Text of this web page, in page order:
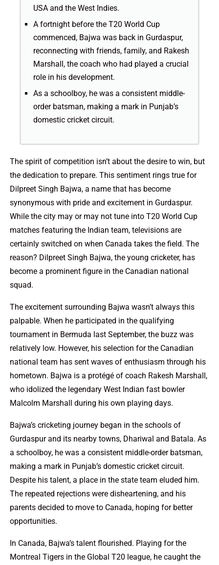
USA and the West Indies.
A fortnight before the T20 World Cup
commenced, Bajwa was back in Gurdaspur,
reconnecting with friends, family, and Rakesh
Marshall, the coach who had played a crucial
role in his development.
As a schoolboy, he was a consistent middle-
order batsman, making a mark in Punjab’s
domestic cricket circuit.
The spirit of competition isn’t about the desire to win, but
the dedication to prepare. This sentiment rings true for
Dilpreet Singh Bajwa, a name that has become
synonymous with pride and excitement in Gurdaspur.
While the city may or may not tune into T20 World Cup
matches featuring the Indian team, televisions are
certainly switched on when Canada takes the field. The
reason? Dilpreet Singh Bajwa, the young cricketer, has
become a prominent figure in the Canadian national
squad.
The excitement surrounding Bajwa wasn’t always this
palpable. When he participated in the qualifying
tournament in Bermuda last September, the buzz was
relatively low. However, his selection for the Canadian
national team has sent waves of enthusiasm through his
hometown. Bajwa is a protégé of coach Rakesh Marshall,
who idolized the legendary West Indian fast bowler
Malcolm Marshall during his own playing days.
Bajwa’s cricketing journey began in the schools of
Gurdaspur and its nearby towns, Dhariwal and Batala. As
a schoolboy, he was a consistent middle-order batsman,
making a mark in Punjab’s domestic cricket circuit.
Despite his talent, a place in the state team eluded him.
The repeated rejections were disheartening, and his
parents decided to move to Canada, hoping for better
opportunities.
In Canada, Bajwa’s talent flourished. Playing for the
Montreal Tigers in the Global T20 league, he caught the